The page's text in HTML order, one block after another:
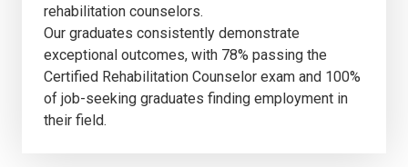
rehabilitation counselors.
Our graduates consistently demonstrate
exceptional outcomes, with 78% passing the
Certified Rehabilitation Counselor exam and 100%
of job-seeking graduates finding employment in
their field.